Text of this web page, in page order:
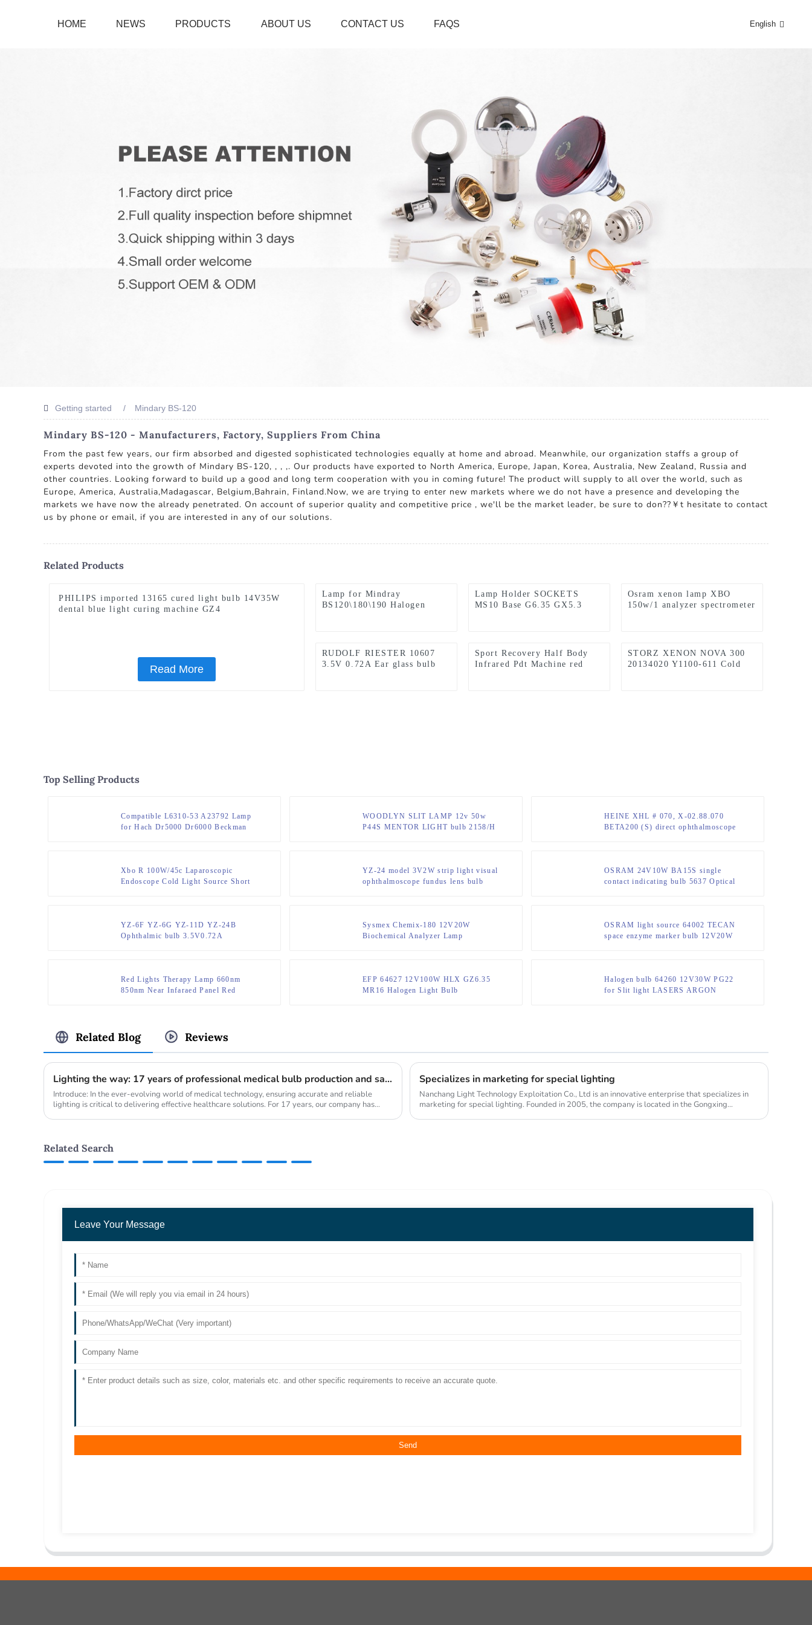
HOME NEWS PRODUCTS ABOUT US CONTACT US FAQS English
Getting started Mindary BS-120
Mindary BS-120 - Manufacturers, Factory, Suppliers From China
From the past few years, our firm absorbed and digested sophisticated technologies equally at home and abroad. Meanwhile, our organization staffs a group of
experts devoted into the growth of Mindary BS-120, , , ,. Our products have exported to North America, Europe, Japan, Korea, Australia, New Zealand, Russia and
other countries. Looking forward to build up a good and long term cooperation with you in coming future! The product will supply to all over the world, such as
Europe, America, Australia,Madagascar, Belgium,Bahrain, Finland.Now, we are trying to enter new markets where we do not have a presence and developing the
markets we have now the already penetrated. On account of superior quality and competitive price , we'll be the market leader, be sure to don??￥t hesitate to contact
us by phone or email, if you are interested in any of our solutions.
Related Products
PHILIPS imported 13165 cured light bulb 14V35W
dental blue light curing machine GZ4
Read More
Lamp for Mindray
BS120\180\190 Halogen
Lamp Holder SOCKETS
MS10 Base G6.35 GX5.3
Osram xenon lamp XBO
150w/1 analyzer spectrometer
RUDOLF RIESTER 10607
3.5V 0.72A Ear glass bulb
Sport Recovery Half Body
Infrared Pdt Machine red
STORZ XENON NOVA 300
20134020 Y1100-611 Cold
Top Selling Products
Compatible L6310-53 A23792 Lamp
for Hach Dr5000 Dr6000 Beckman
WOODLYN SLIT LAMP 12v 50w
P44S MENTOR LIGHT bulb 2158/H
HEINE XHL # 070, X-02.88.070
BETA200 (S) direct ophthalmoscope
Xbo R 100W/45c Laparoscopic
Endoscope Cold Light Source Short
YZ-24 model 3V2W strip light visual
ophthalmoscope fundus lens bulb
OSRAM 24V10W BA15S single
contact indicating bulb 5637 Optical
YZ-6F YZ-6G YZ-11D YZ-24B
Ophthalmic bulb 3.5V0.72A
Sysmex Chemix-180 12V20W
Biochemical Analyzer Lamp
OSRAM light source 64002 TECAN
space enzyme marker bulb 12V20W
Red Lights Therapy Lamp 660nm
850nm Near Infaraed Panel Red
EFP 64627 12V100W HLX GZ6.35
MR16 Halogen Light Bulb
Halogen bulb 64260 12V30W PG22
for Slit light LASERS ARGON
Related Blog Reviews
Lighting the way: 17 years of professional medical bulb production and sales
Introduce: In the ever-evolving world of medical technology, ensuring accurate and reliable
lighting is critical to delivering effective healthcare solutions. For 17 years, our company has
Specializes in marketing for special lighting
Nanchang Light Technology Exploitation Co., Ltd is an innovative enterprise that specializes in
marketing for special lighting. Founded in 2005, the company is located in the Gongxing
Related Search